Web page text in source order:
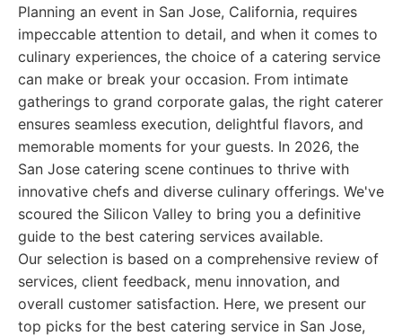
Planning an event in San Jose, California, requires
impeccable attention to detail, and when it comes to
culinary experiences, the choice of a catering service
can make or break your occasion. From intimate
gatherings to grand corporate galas, the right caterer
ensures seamless execution, delightful flavors, and
memorable moments for your guests. In 2026, the
San Jose catering scene continues to thrive with
innovative chefs and diverse culinary offerings. We've
scoured the Silicon Valley to bring you a definitive
guide to the best catering services available.
Our selection is based on a comprehensive review of
services, client feedback, menu innovation, and
overall customer satisfaction. Here, we present our
top picks for the best catering service in San Jose,